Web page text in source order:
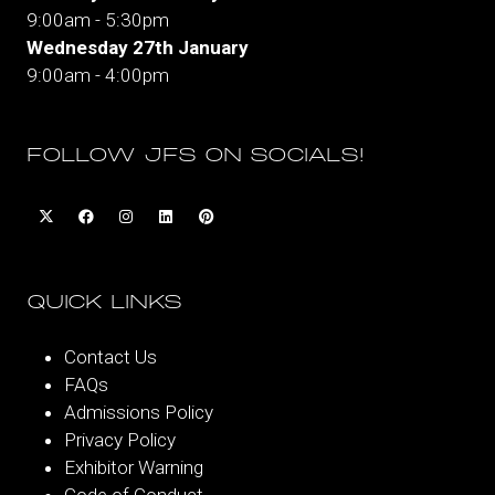
9:00am - 5:30pm
Wednesday 27th January
9:00am - 4:00pm
FOLLOW JFS ON SOCIALS!
QUICK LINKS
Contact Us
FAQs
Admissions Policy
Privacy Policy
Exhibitor Warning